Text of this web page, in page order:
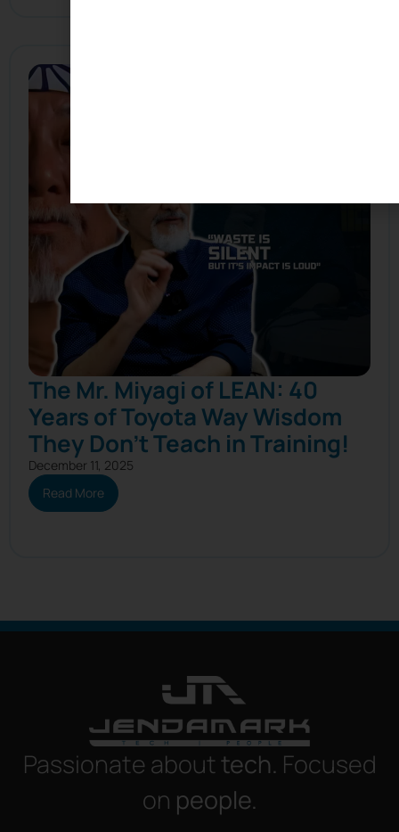
The Mr. Miyagi of LEAN: 40
Years of Toyota Way Wisdom
They Don’t Teach in Training!
December 11, 2025
Read More
Passionate abouttech. Focused
on people.